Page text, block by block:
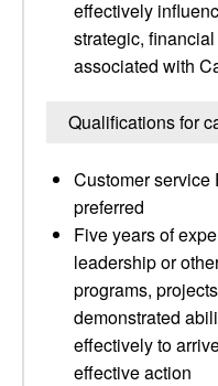
effectively
strategic,
associated with
Qualifications for
Customer service
preferred
Five years of
leadership or
programs,
demonstrated
effectively to
effective action